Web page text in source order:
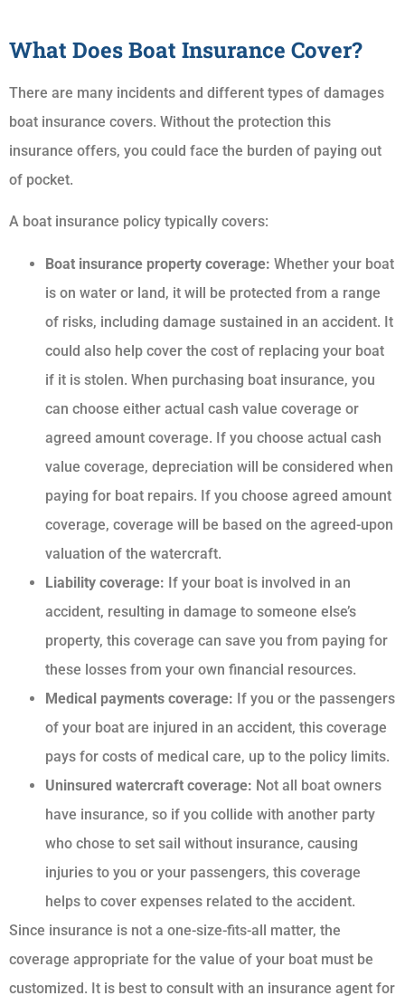
What Does Boat Insurance Cover?
There are many incidents and different types of damages
boat insurance covers. Without the protection this
insurance offers, you could face the burden of paying out
of pocket.
A boat insurance policy typically covers:
Boat insurance property coverage: Whether your boat
is on water or land, it will be protected from a range
of risks, including damage sustained in an accident. It
could also help cover the cost of replacing your boat
if it is stolen. When purchasing boat insurance, you
can choose either actual cash value coverage or
agreed amount coverage. If you choose actual cash
value coverage, depreciation will be considered when
paying for boat repairs. If you choose agreed amount
coverage, coverage will be based on the agreed-upon
valuation of the watercraft.
Liability coverage: If your boat is involved in an
accident, resulting in damage to someone else’s
property, this coverage can save you from paying for
these losses from your own financial resources.
Medical payments coverage: If you or the passengers
of your boat are injured in an accident, this coverage
pays for costs of medical care, up to the policy limits.
Uninsured watercraft coverage: Not all boat owners
have insurance, so if you collide with another party
who chose to set sail without insurance, causing
injuries to you or your passengers, this coverage
helps to cover expenses related to the accident.
Since insurance is not a one-size-fits-all matter, the
coverage appropriate for the value of your boat must be
customized. It is best to consult with an insurance agent for